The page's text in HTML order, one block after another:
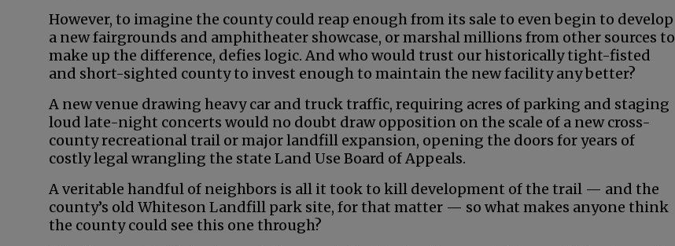
However, to imagine the county could reap enough from its sale to even begin to develop
a new fairgrounds and amphitheater showcase, or marshal millions from other sources to
make up the difference, defies logic. And who would trust our historically tight-fisted
and short-sighted county to invest enough to maintain the new facility any better?
A new venue drawing heavy car and truck traffic, requiring acres of parking and staging
loud late-night concerts would no doubt draw opposition on the scale of a new cross-
county recreational trail or major landfill expansion, opening the doors for years of
costly legal wrangling the state Land Use Board of Appeals.
A veritable handful of neighbors is all it took to kill development of the trail — and the
county’s old Whiteson Landfill park site, for that matter — so what makes anyone think
the county could see this one through?